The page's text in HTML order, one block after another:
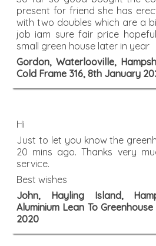
present for friend she has
with two doubles which are a
job iam sure fair price
small green house later in year
Gordon, Waterlooville,
Cold Frame 316, 8th January
Hi
Just to let you know the
20 mins ago. Thanks very
service.
Best wishes
John, Hayling Island,
Aluminium Lean To
2020